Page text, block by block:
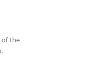
of the